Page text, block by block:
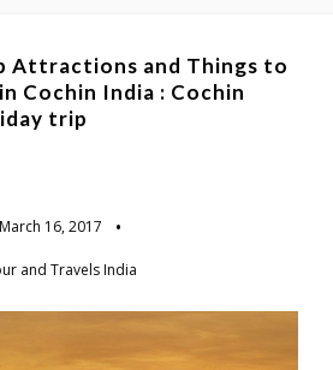
Attractions and Things to
Cochin India : Cochin
trip
March 16, 2017
and Travels India